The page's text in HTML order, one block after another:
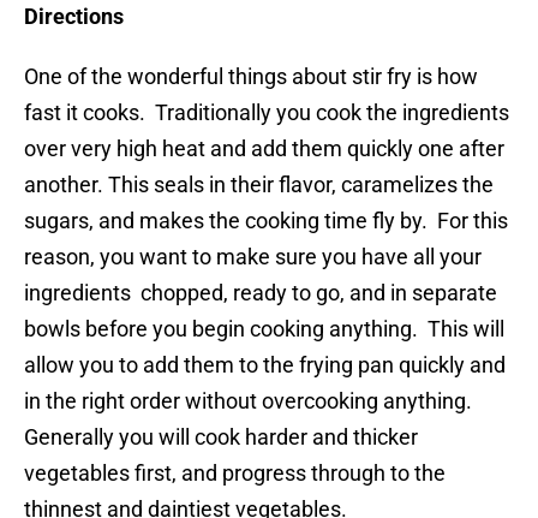
Directions
One of the wonderful things about stir fry is how
fast it cooks. Traditionally you cook the ingredients
over very high heat and add them quickly one after
another. This seals in their flavor, caramelizes the
sugars, and makes the cooking time fly by. For this
reason, you want to make sure you have all your
ingredients chopped, ready to go, and in separate
bowls before you begin cooking anything. This will
allow you to add them to the frying pan quickly and
in the right order without overcooking anything.
Generally you will cook harder and thicker
vegetables first, and progress through to the
thinnest and daintiest vegetables.